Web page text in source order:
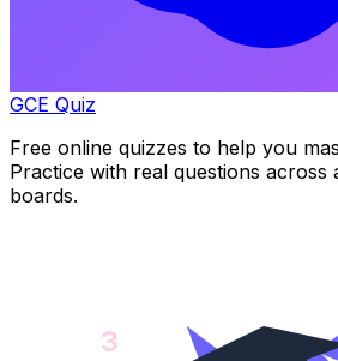
GCE Quiz
Free online quizzes to help you
Practice with real questions across
boards.
3